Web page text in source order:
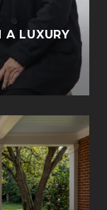
LUXURY